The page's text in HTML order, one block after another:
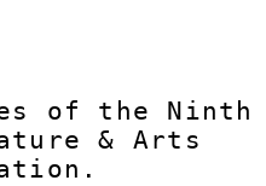
of the Ninth
& Arts